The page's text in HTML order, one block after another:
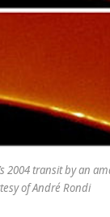
2004 transit by an
of André Rondi